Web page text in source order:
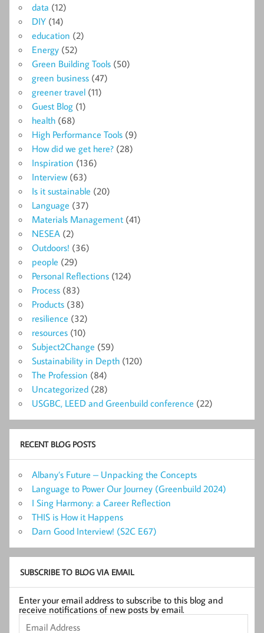
data (12)
DIY (14)
education (2)
Energy (52)
Green Building Tools (50)
green business (47)
greener travel (11)
Guest Blog (1)
health (68)
High Performance Tools (9)
How did we get here? (28)
Inspiration (136)
Interview(63)
Is it sustainable (20)
Language (37)
Materials Management (41)
NESEA (2)
Outdoors! (36)
people (29)
Personal Reflections (124)
Process (83)
Products (38)
resilience (32)
resources (10)
Subject2Change (59)
Sustainability in Depth (120)
The Profession (84)
Uncategorized (28)
USGBC, LEED and Greenbuild conference (22)
RECENT BLOG POSTS
Albany’s Future – Unpacking the Concepts
Language to Power Our Journey (Greenbuild 2024)
I Sing Harmony: a Career Reflection
THIS is How it Happens
Darn Good Interview! (S2C E67)
SUBSCRIBE TO BLOG VIA EMAIL
Enter your email address to subscribe to this blog and
receive notifications of new posts by email.
Email
Address